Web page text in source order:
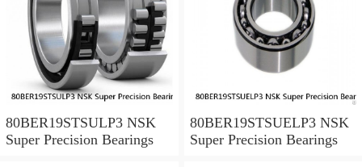
80BER19STSULP3 NSK
Super Precision Bearings
80BER19STSUELP3 NSK
Super Precision Bearings